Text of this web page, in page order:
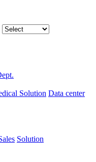
Solution Data center
Solution